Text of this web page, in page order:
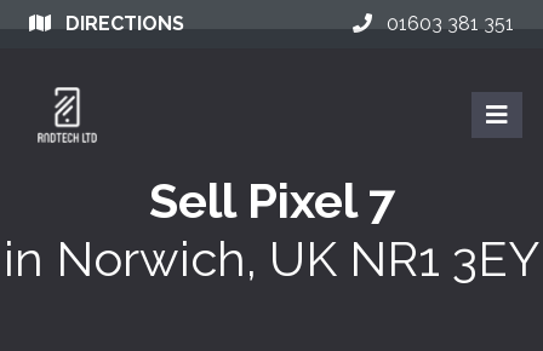
DIRECTIONS 01603 381 351
Sell Pixel 7
in Norwich, UK NR1 3EY